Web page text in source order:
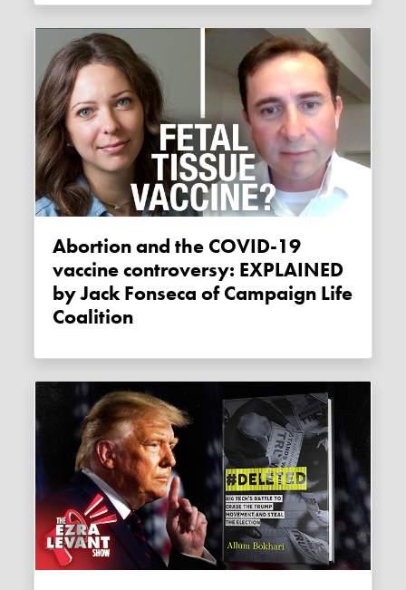
Abortion and the COVID-19
vaccine controversy: EXPLAINED
by Jack Fonseca of Campaign Life
Coalition